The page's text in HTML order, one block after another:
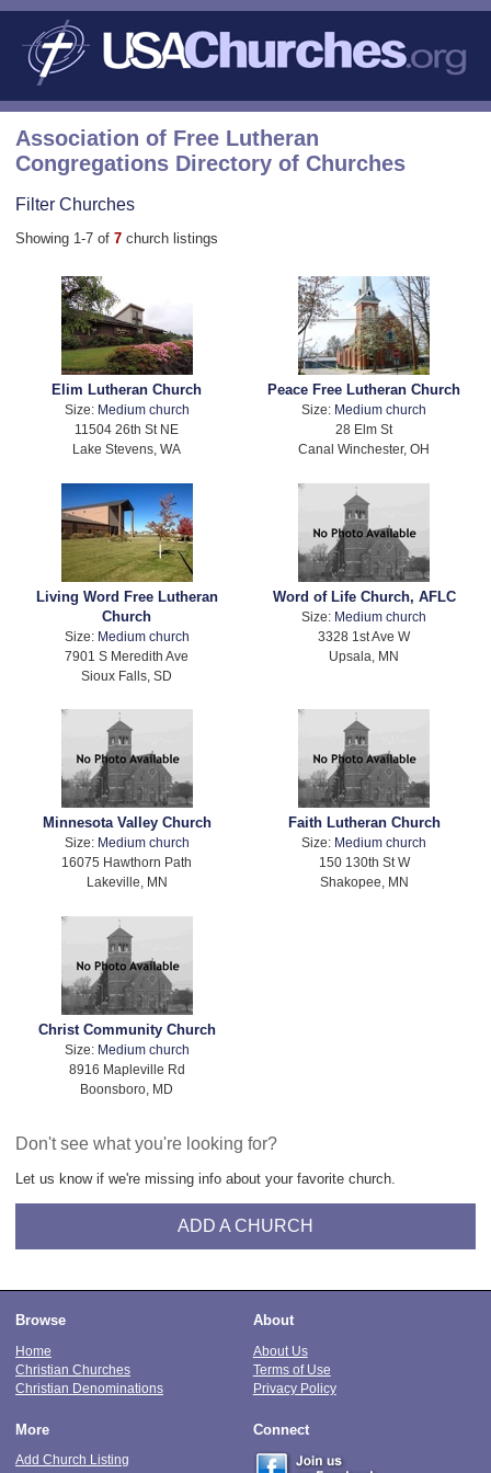
Association of Free Lutheran
Congregations Directory of Churches
Filter Churches
Showing 1-7 of 7 church listings
Elim Lutheran Church
Size: Medium church
11504 26th St NE
Lake Stevens, WA
Peace Free Lutheran Church
Size: Medium church
28 Elm St
Canal Winchester, OH
Living Word Free Lutheran
Church
Size: Medium church
7901 S Meredith Ave
Sioux Falls, SD
Word of Life Church, AFLC
Size: Medium church
3328 1st Ave W
Upsala, MN
Minnesota Valley Church
Size: Medium church
16075 Hawthorn Path
Lakeville, MN
Faith Lutheran Church
Size: Medium church
150 130th St W
Shakopee, MN
Christ Community Church
Size: Medium church
8916 Mapleville Rd
Boonsboro, MD
Don't see what you're looking for?
Let us know if we're missing info about your favorite church.
ADD A CHURCH
Browse
Home
Christian Churches
Christian Denominations
About
About Us
Terms of Use
Privacy Policy
More
Add Church Listing
Connect